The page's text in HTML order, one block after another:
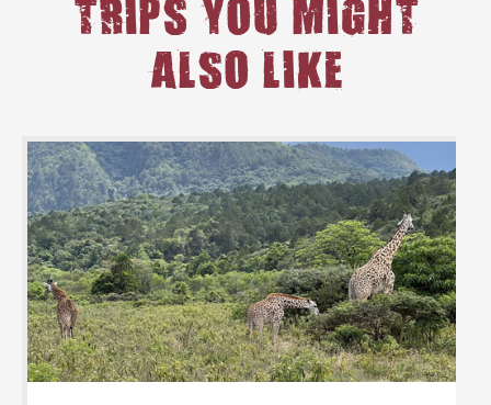
TRIPS YOU MIGHT
ALSO LIKE